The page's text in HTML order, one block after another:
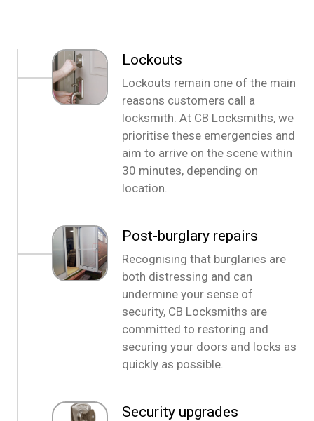
Lockouts
Lockouts remain one of the main
reasons customers call a
locksmith. At CB Locksmiths, we
prioritise these emergencies and
aim to arrive on the scene within
30 minutes, depending on
location.
Post-burglary repairs
Recognising that burglaries are
both distressing and can
undermine your sense of
security, CB Locksmiths are
committed to restoring and
securing your doors and locks as
quickly as possible.
Security upgrades